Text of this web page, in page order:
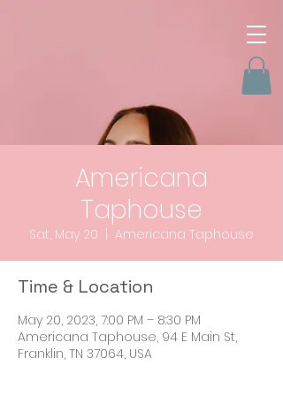
Americana
Taphouse
Sat, May 20 Americana Taphouse
Time & Location
May 20, 2023, 7:00 PM – 8:30 PM
Americana Taphouse, 94 E Main St,
Franklin, TN 37064, USA